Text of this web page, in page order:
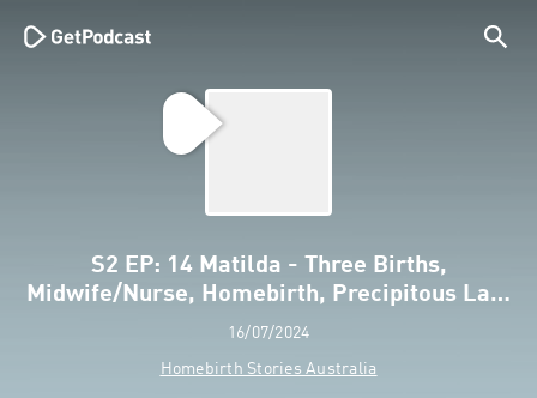
S2 EP: 14 Matilda - Three Births,
Midwife/Nurse, Homebirth, Precipitous La…
16/07/2024
Homebirth Stories Australia